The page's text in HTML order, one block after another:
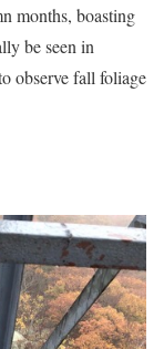
months, boasting
be seen in
observe fall foliage